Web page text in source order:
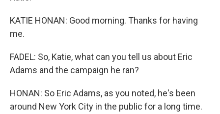
KATIE HONAN: Good morning. Thanks for having
me.
FADEL: So, Katie, what can you tell us about Eric
Adams and the campaign he ran?
HONAN: So Eric Adams, as you noted, he's been
around New York City in the public for a long time.